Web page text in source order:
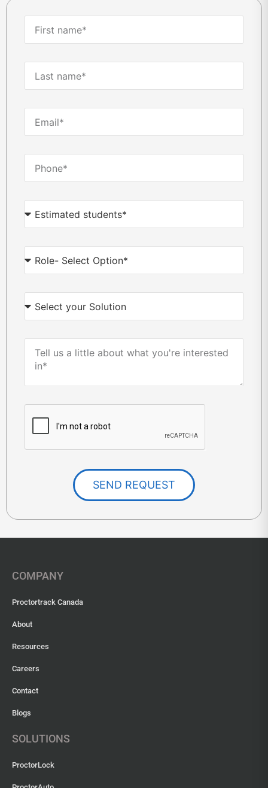
SEND REQUEST
COMPANY
Proctortrack Canada
About
Resources
Careers
Contact
Blogs
SOLUTIONS
ProctorLock